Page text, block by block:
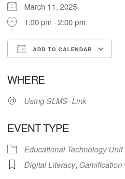
March 11, 2025
1:00 pm - 2:00 pm
ADD TO CALENDAR
WHERE
Using SLMS- Link
EVENT TYPE
Educational Technology Unit
Digital Literacy,